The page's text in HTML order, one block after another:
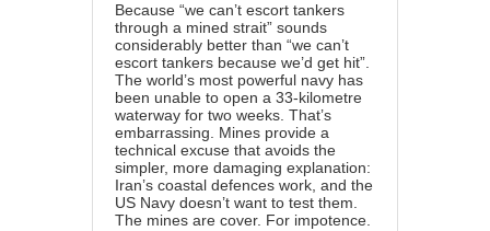
Because “we can’t escort tankers
through a mined strait” sounds
considerably better than “we can’t
escort tankers because we’d get hit”.
The world’s most powerful navy has
been unable to open a 33-kilometre
waterway for two weeks. That’s
embarrassing. Mines provide a
technical excuse that avoids the
simpler, more damaging explanation:
Iran’s coastal defences work, and the
US Navy doesn’t want to test them.
The mines are cover. For impotence.